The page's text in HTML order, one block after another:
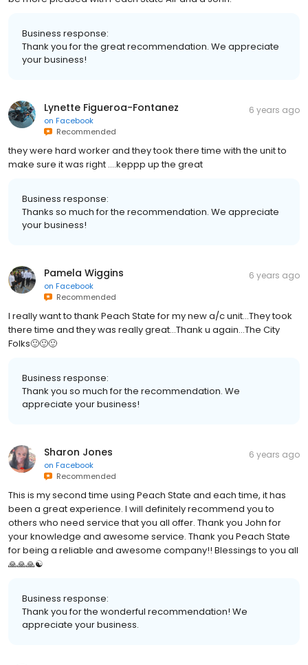
Business response:
Thank you for the great recommendation. We appreciate
your business!
Lynette Figueroa-Fontanez
on Facebook
Recommended
6 years ago
they were hard worker and they took there time with the unit to
make sure it was right ....keppp up the great
Business response:
Thanks so much for the recommendation. We appreciate
your business!
Pamela Wiggins
on Facebook
Recommended
6 years ago
I really want to thank Peach State for my new a/c unit...They took
there time and they was really great...Thank u again...The City
Folks🙂🙂🙂
Business response:
Thank you so much for the recommendation. We
appreciate your business!
Sharon Jones
on Facebook
Recommended
6 years ago
This is my second time using Peach State and each time, it has
been a great experience. I will definitely recommend you to
others who need service that you all offer. Thank you John for
your knowledge and awesome service. Thank you Peach State
for being a reliable and awesome company!! Blessings to you all
🙏🙏🙏☯️
Business response:
Thank you for the wonderful recommendation! We
appreciate your business.